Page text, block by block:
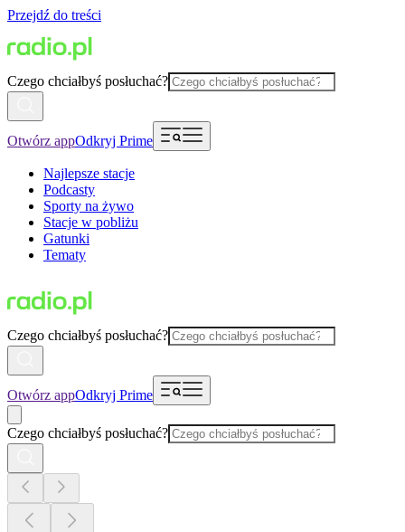
Przejdź do treści
Czego chciałbyś posłuchać?
Otwórz appOdkryj Prime
Najlepsze stacje
Podcasty
Sporty na żywo
Stacje w pobliżu
Gatunki
Tematy
Czego chciałbyś posłuchać?
Otwórz appOdkryj Prime
Czego chciałbyś posłuchać?